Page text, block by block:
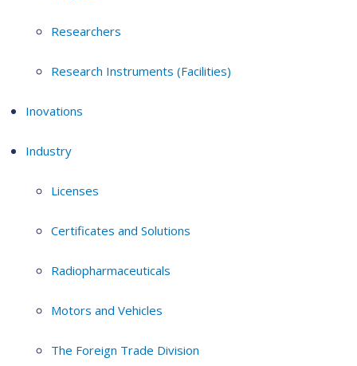
Researchers
Research Instruments (Facilities)
Inovations
Industry
Licenses
Certificates and Solutions
Radiopharmaceuticals
Motors and Vehicles
The Foreign Trade Division